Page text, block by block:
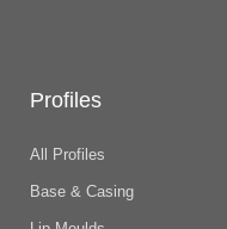
Profiles
All Profiles
Base & Casing